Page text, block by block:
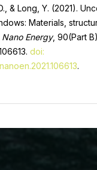
& Long, Y. (2021).
Materials,
Nano Energy, 90(Part
doi:
.